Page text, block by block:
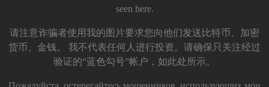
seen here.
请注意诈骗者使用我的图片要求您向他们发送比特币、加密
货币、金钱。 我不代表任何人进行投资。请确保只关注经过
验证的“蓝色勾号”帐户，如此处所示。